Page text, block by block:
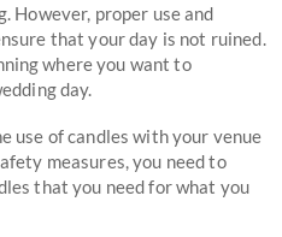
However, proper use and
that your day is not ruined.
where you want to
day.
use of candles with your venue
measures, you need to
that you need for what you